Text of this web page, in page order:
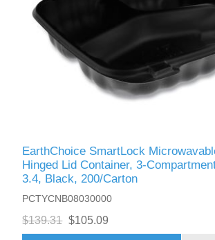
EarthChoice SmartLock
Hinged Lid Container, 3-
3.4, Black, 200/Carton
PCTYCNB08030000
$139.31 $105.09